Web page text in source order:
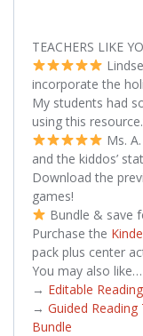
TEACHERS LIKE
incorporate the
My students had
using this
Ms.
and the kiddos’
Download the
games!
Bundle & save
Purchase the
pack plus center
You may also like…
→ Editable
→ Guided
Bundle